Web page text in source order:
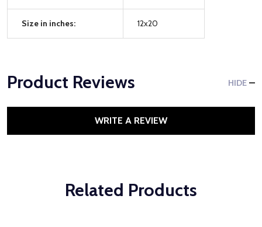
Size in inches: 12x20
Product Reviews HIDE
WRITE A REVIEW
Related Products